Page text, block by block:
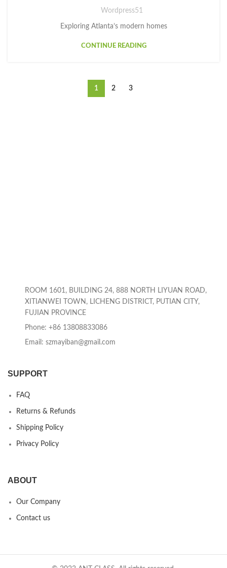
Wordpress51
Exploring Atlanta’s modern homes
CONTINUE READING
1 2 3
ROOM 1601, BUILDING 24, 888 NORTH LIYUAN ROAD,
XITIANWEI TOWN, LICHENG DISTRICT, PUTIAN CITY,
FUJIAN PROVINCE
Phone: +86 13808833086
Email: szmayiban@gmail.com
SUPPORT
FAQ
Returns & Refunds
Shipping Policy
Privacy Policy
ABOUT
Our Company
Contact us